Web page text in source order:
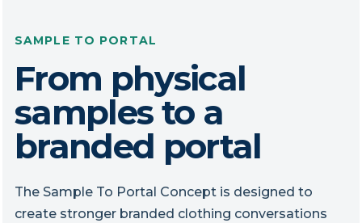
SAMPLE TO PORTAL
From physical
samples to a
branded portal
The Sample To Portal Concept is designed to
create stronger branded clothing conversations